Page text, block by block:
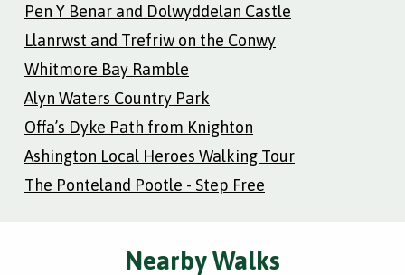
Pen Y Benar and Dolwyddelan Castle
Llanrwst and Trefriw on the Conwy
Whitmore Bay Ramble
Alyn Waters Country Park
Offa’s Dyke Path from Knighton
Ashington Local Heroes Walking Tour
The Ponteland Pootle - Step Free
Nearby Walks